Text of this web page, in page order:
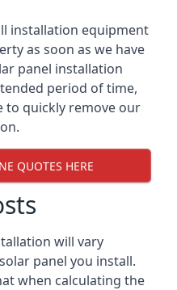
installation equipment
as soon as we have
panel installation
period of time,
to quickly remove our
QUOTES HERE
will vary
panel you install.
when calculating the